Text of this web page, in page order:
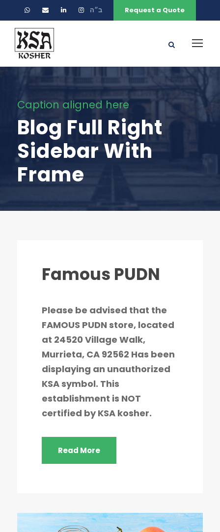
ב״ה Request a Quote
Caption aligned here
Blog Full Right
Sidebar With
Frame
Famous PUDN
Please be advised that the
FAMOUS PUDN store, located
at 24520 Village Walk,
Murrieta, CA 92562 Has been
displaying an unauthorized
KSA symbol. This
establishment is NOT
certified by KSA kosher.
Read More